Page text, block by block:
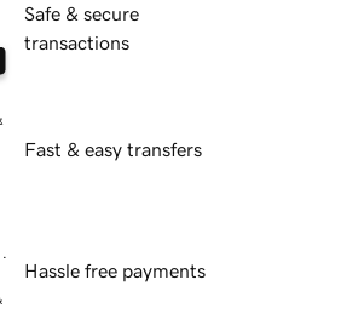
Safe & secure
transactions
Fast & easy transfers
Hassle free payments